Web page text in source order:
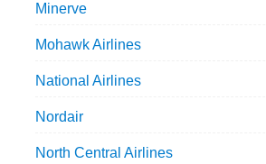
Minerve
Mohawk Airlines
National Airlines
Nordair
North Central Airlines